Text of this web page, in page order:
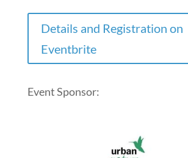
Details and Registration on
Eventbrite
Event Sponsor: